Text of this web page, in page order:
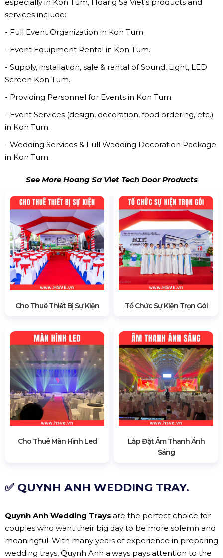
especially in Kon Tum, Hoang Sa Viet's products and
services include:
- Full Event Organization in Kon Tum.
- Event Equipment Rental in Kon Tum.
- Supply, installation, sale & rental of Sound, Light, LED
Screen Kon Tum.
- Providing Personnel for Events in Kon Tum.
- Event Services (design, decoration, food ordering, etc.)
in Kon Tum.
- Wedding Services & Full Wedding Decoration Package
in Kon Tum.
See More Hoang Sa Viet Tech Door Products
Cho Thuê Thiết Bị Sự Kiện Tổ Chức Sự Kiện Trọn Gói
Cho Thuê Màn Hình Led
Lắp Đặt Âm Thanh Ánh
Sáng
✅ QUYNH ANH WEDDING TRAY.
Quynh Anh Wedding Trays are the perfect choice for
couples who want their big day to be more solemn and
meaningful. With many years of experience in preparing
wedding trays, Quynh Anh always pays attention to the